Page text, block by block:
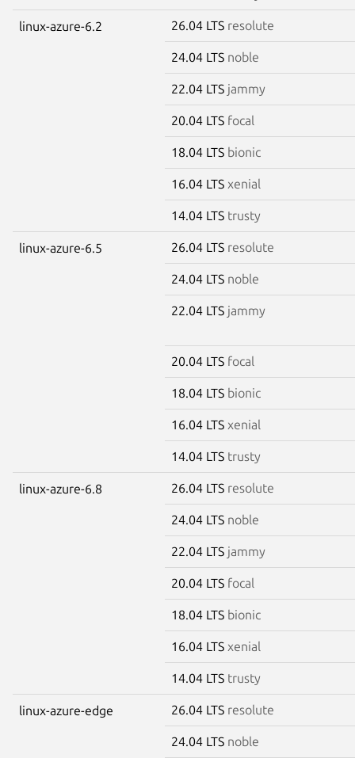
linux-azure-6.2 26.04 LTS resolute
24.04 LTS noble
22.04 LTS jammy
20.04 LTS focal
18.04 LTS bionic
16.04 LTS xenial
14.04 LTS trusty
linux-azure-6.5 26.04 LTS resolute
24.04 LTS noble
22.04 LTS jammy
20.04 LTS focal
18.04 LTS bionic
16.04 LTS xenial
14.04 LTS trusty
linux-azure-6.8 26.04 LTS resolute
24.04 LTS noble
22.04 LTS jammy
20.04 LTS focal
18.04 LTS bionic
16.04 LTS xenial
14.04 LTS trusty
linux-azure-edge 26.04 LTS resolute
24.04 LTS noble